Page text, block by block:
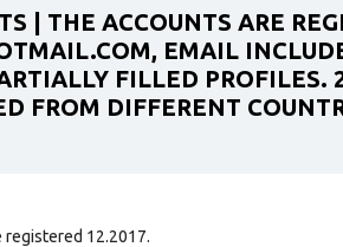
| THE ACCOUNTS ARE
EMAIL
FILLED
FROM DIFFERENT
registered 12.2017.